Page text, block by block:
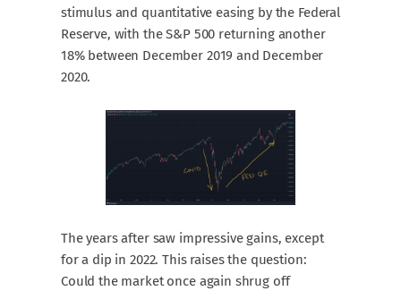
stimulus and quantitative easing by the Federal
Reserve, with the S&P 500 returning another
18% between December 2019 and December
2020.
The years after saw impressive gains, except
for a dip in 2022. This raises the question:
Could the market once again shrug off